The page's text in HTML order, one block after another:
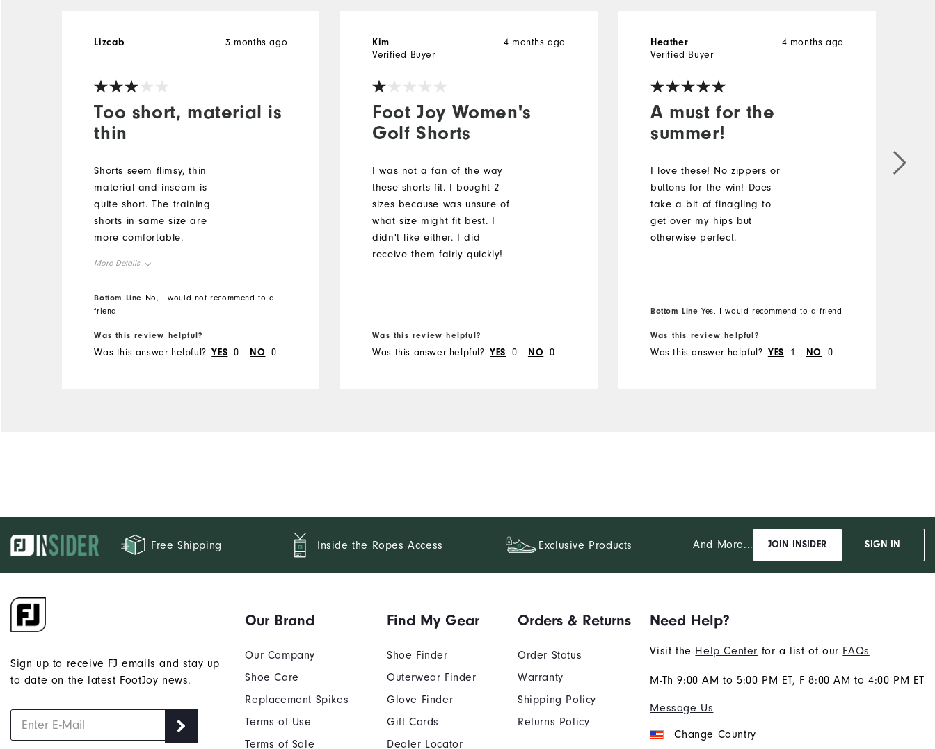
Too short, material is
thin
3 months ago
Lizcab
Shorts seem flimsy, thin
material and inseam is
quite short. The training
shorts in same size are
more comfortable.
More Details
Height
Weight 150 - 160lbs
What size did you purchase? L
Bottom Line No, I would not recommend to a
friend
Was this review helpful?
Was this answer helpful? YES 0 NO 0
Foot Joy Women's
Golf Shorts
4 months ago
Kim
Verified Buyer
I was not a fan of the way
these shorts fit. I bought 2
sizes because was unsure of
what size might fit best. I
didn't like either. I did
receive them fairly quickly!
Was this review helpful?
Was this answer helpful? YES 0 NO 0
A must for the
summer!
4 months ago
Heather
Verified Buyer
I love these! No zippers or
buttons for the win! Does
take a bit of finagling to
get over my hips but
otherwise perfect.
Bottom Line Yes, I would recommend to a friend
Was this review helpful?
Was this answer helpful? YES 1 NO 0
Free Shipping Inside the Ropes Access Exclusive Products And More... JOIN INSIDER SIGN IN
Sign up to receive FJ emails and stay up
to date on the latest FootJoy news.
Our Brand
Our Company
Shoe Care
Replacement Spikes
Terms of Use
Terms of Sale
Find My Gear
Shoe Finder
Outerwear Finder
Glove Finder
Gift Cards
Dealer Locator
Orders & Returns
Order Status
Warranty
Shipping Policy
Returns Policy
Need Help?
Visit the Help Center for a list of our FAQs
M-Th 9:00 AM to 5:00 PM ET, F 8:00 AM to 4:00 PM ET
Message Us
Change Country